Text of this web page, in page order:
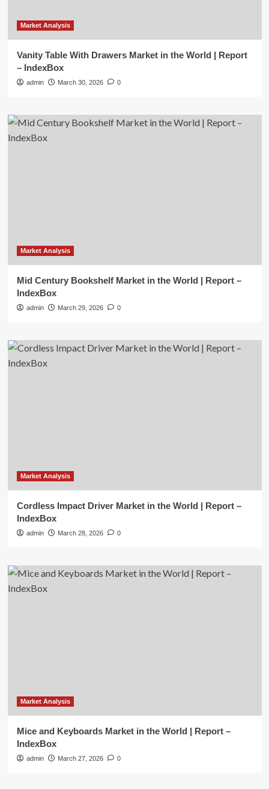
Market Analysis
Vanity Table With Drawers Market in the World | Report
– IndexBox
admin March 30, 2026 0
Market Analysis
Mid Century Bookshelf Market in the World | Report –
IndexBox
admin March 29, 2026 0
Market Analysis
Cordless Impact Driver Market in the World | Report –
IndexBox
admin March 28, 2026 0
Market Analysis
Mice and Keyboards Market in the World | Report –
IndexBox
admin March 27, 2026 0